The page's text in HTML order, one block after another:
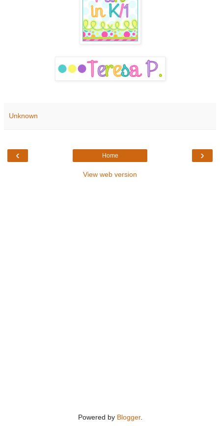
Unknown
‹ ›
Home
View web version
Powered by Blogger.